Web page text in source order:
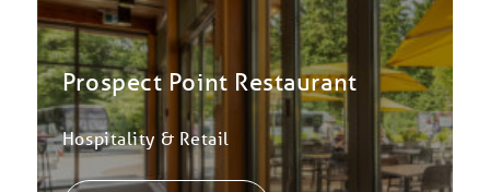
Prospect Point Restaurant
Hospitality & Retail